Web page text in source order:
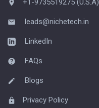
+1-9735519275 (U.S.A)
leads@nichetech.in
LinkedIn
FAQs
Blogs
Privacy Policy